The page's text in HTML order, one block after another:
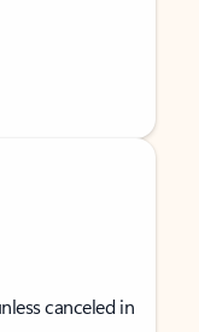
canceled in